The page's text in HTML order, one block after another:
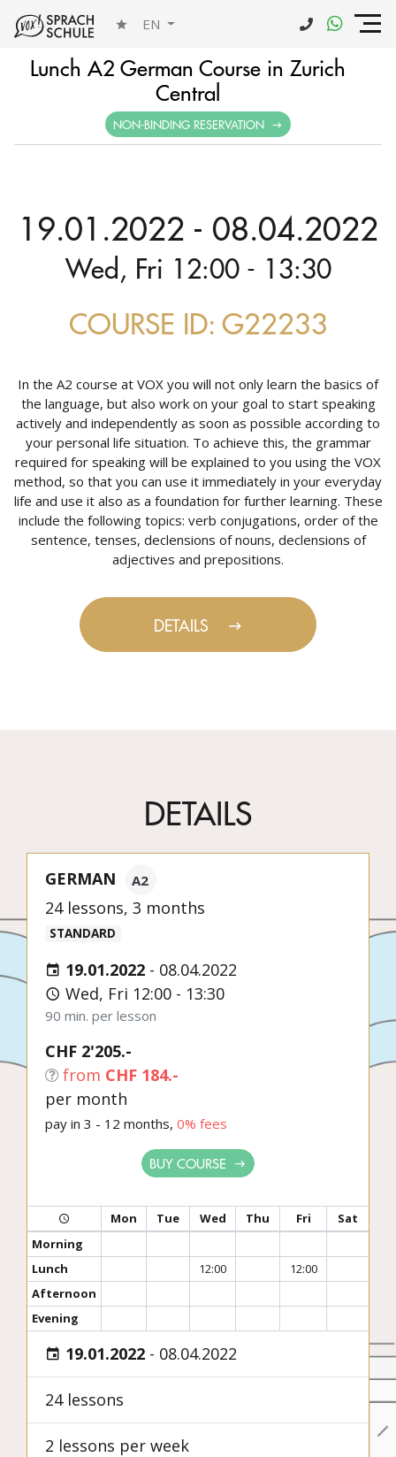
EN
Lunch A2 German Course in Zurich
Central
NON-BINDING RESERVATION
19.01.2022 - 08.04.2022
Wed, Fri 12:00 - 13:30
COURSE ID: G22233
In the A2 course at VOX you will not only learn the basics of
the language, but also work on your goal to start speaking
actively and independently as soon as possible according to
your personal life situation. To achieve this, the grammar
required for speaking will be explained to you using the VOX
method, so that you can use it immediately in your everyday
life and use it also as a foundation for further learning. These
include the following topics: verb conjugations, order of the
sentence, tenses, declensions of nouns, declensions of
adjectives and prepositions.
DETAILS
DETAILS
GERMAN A2
24 lessons, 3 months
STANDARD
19.01.2022 - 08.04.2022
Wed, Fri 12:00 - 13:30
90 min. per lesson
CHF 2'205.-
from CHF 184.-
per month
pay in 3 - 12 months, 0% fees
BUY COURSE
Mon Tue Wed Thu Fri
Sat
Morning
Lunch
12:00
12:00
Afternoon
Evening
19.01.2022 - 08.04.2022
24 lessons
2 lessons per week